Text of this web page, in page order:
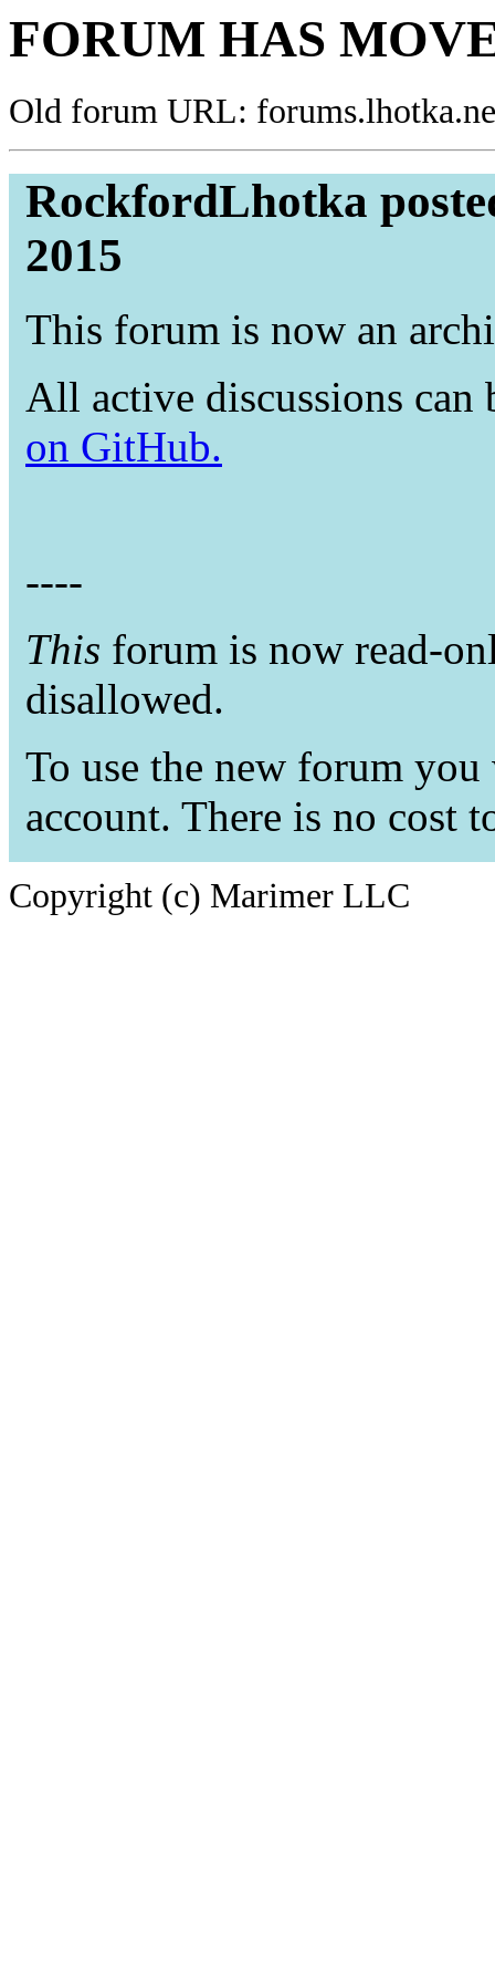
FORUM HAS
Old forum URL:
RockfordLhotka
2015
This forum is now an
All active discussions
on GitHub.
----
This forum is now read-
disallowed.
To use the new forum
account. There is no cost
Copyright (c) Marimer LLC